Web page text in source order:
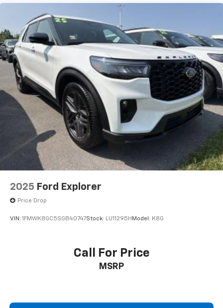
2025 Ford Explorer
Price Drop
VIN: 1FMWK8GC5SGB40747Stock: LU11295H Model: K8G
Call For Price
MSRP